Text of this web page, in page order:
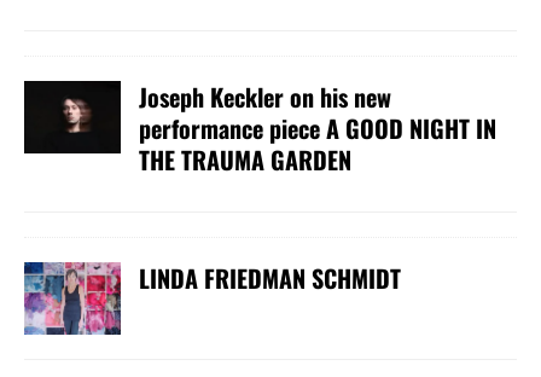
Joseph Keckler on his new
performance piece A GOOD NIGHT IN
THE TRAUMA GARDEN
LINDA FRIEDMAN SCHMIDT